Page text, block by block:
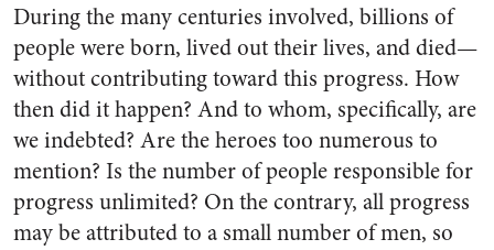
During the many centuries in­volved, billions of
people were born, lived out their lives, and died—
without contributing toward this progress. How
then did it happen? And to whom, specifically, are
we indebted? Are the heroes too nu­merous to
mention? Is the number of people responsible for
progress unlimited? On the contrary, all progress
may be attributed to a small number of men, so